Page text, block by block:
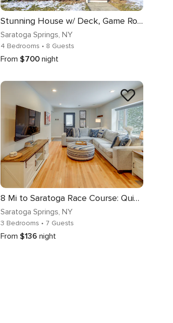
Stunning House w/ Deck, Game Room & Home Gym!
Saratoga Springs, NY
4 Bedrooms • 8 Guests
From $700 night
8 Mi to Saratoga Race Course: Quiet Family Home
Saratoga Springs, NY
3 Bedrooms • 7 Guests
From $136 night